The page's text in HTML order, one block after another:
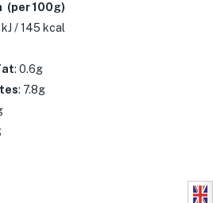
(per 100g)
/ 145 kcal
: 0.6g
: 7.8g